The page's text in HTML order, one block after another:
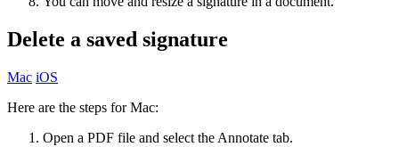
Delete a saved signature
Mac iOS
Here are the steps for Mac:
Open a PDF file and select the Annotate tab.